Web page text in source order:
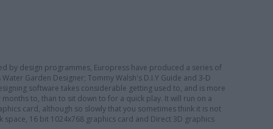
by design programmes, Europress have produced a series of
Garden Designer; Tommy Walsh's D.I.Y Guide and 3-D
software takes considerable getting used to, and is more
to, than to sit down to for a quick play. It will run on a
card, although so slowly that you sometimes think it is not
space, 16 bit 1024x768 graphics card and Direct 3D graphics